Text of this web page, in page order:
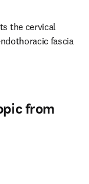
the cervical
fascia
from